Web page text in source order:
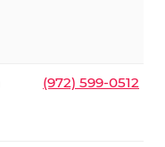
(972) 599-0512